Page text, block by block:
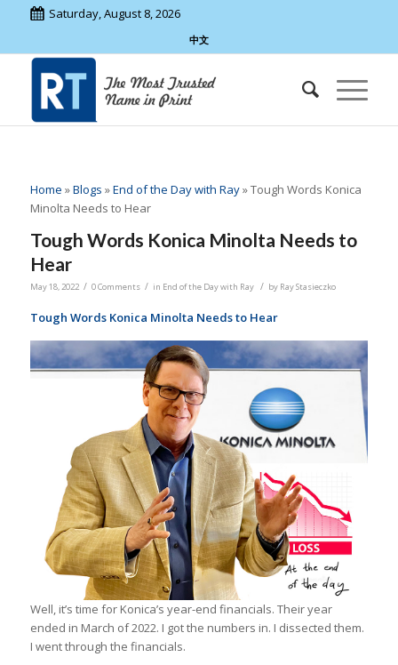
Saturday, August 8, 2026
中文
Home »Blogs »End of the Day with Ray»Tough Words Konica
Minolta Needs to Hear
Tough Words Konica Minolta Needs to
Hear
May 18, 2022 / 0 Comments / in End of the Day with Ray / by Ray Stasieczko
Tough Words Konica Minolta Needs to Hear
Well, it’s time for Konica’s year-end financials. Their year
ended in March of 2022. I got the numbers in. I dissected them.
I went through the financials.